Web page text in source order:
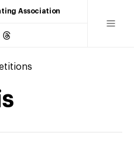
Association